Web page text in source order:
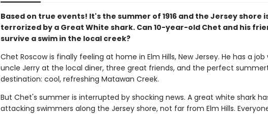
Based on true events! It's the summer of 1916 and the Jersey shore
terrorized by a Great White shark. Can 10-year-old Chet and his
survive a swim in the local creek?
Chet Roscow is finally feeling at home in Elm Hills, New Jersey. He has a job
uncle Jerry at the local diner, three great friends, and the perfect
destination: cool, refreshing Matawan Creek.
But Chet's summer is interrupted by shocking news. A great white shark
attacking swimmers along the Jersey shore, not far from Elm Hills.